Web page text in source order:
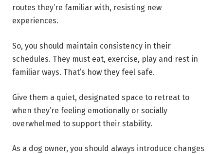
routes they’re familiar with, resisting new
experiences.
So, you should maintain consistency in their
schedules. They must eat, exercise, play and rest in
familiar ways. That’s how they feel safe.
Give them a quiet, designated space to retreat to
when they’re feeling emotionally or socially
overwhelmed to support their stability.
As a dog owner, you should always introduce changes